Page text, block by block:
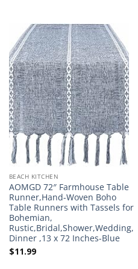
BEACH KITCHEN
AOMGD 72″ Farmhouse Table
Runner,Hand-Woven Boho
Table Runners with Tassels for
Bohemian,
Rustic,Bridal,Shower,Wedding,
Dinner ,13 x 72 Inches-Blue
$11.99